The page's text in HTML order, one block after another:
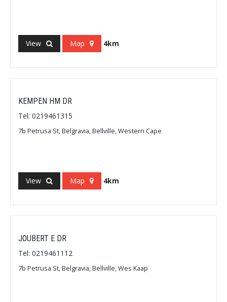
View Map 4km
KEMPEN HM DR
Tel: 0219461315
7b Petrusa St, Belgravia, Bellville, Western Cape
View Map 4km
JOUBERT E DR
Tel: 0219461112
7b Petrusa St, Belgravia, Bellville, Wes Kaap